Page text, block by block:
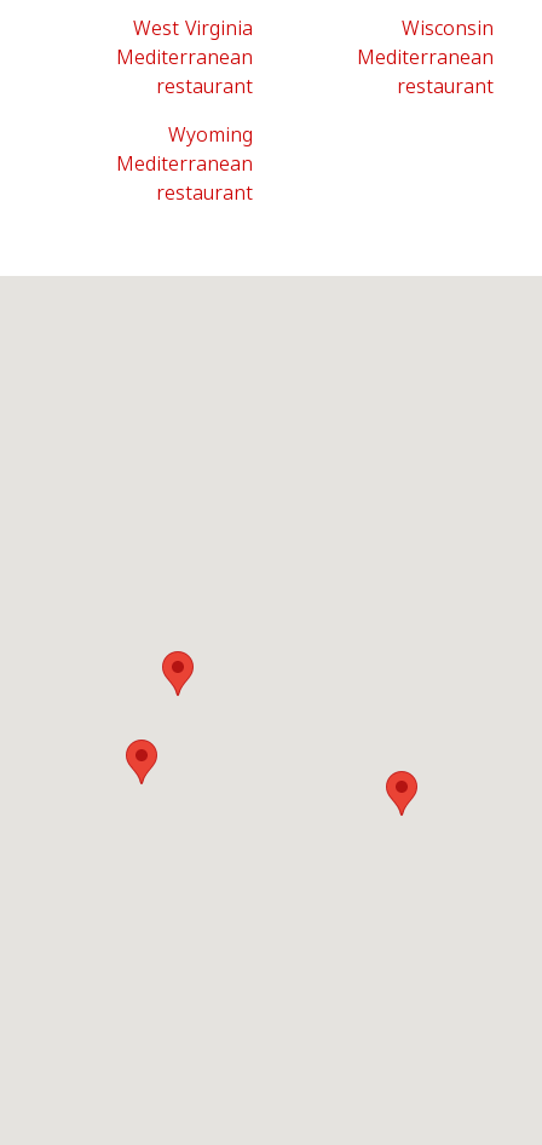
West Virginia
Mediterranean
restaurant
Wisconsin
Mediterranean
restaurant
Wyoming
Mediterranean
restaurant